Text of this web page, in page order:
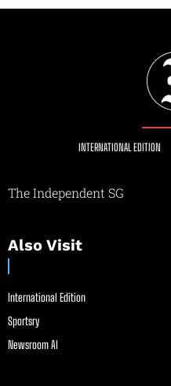
INTERNATIONAL EDITION
The Independent SG
Also Visit
International Edition
Sportsry
Newsroom AI